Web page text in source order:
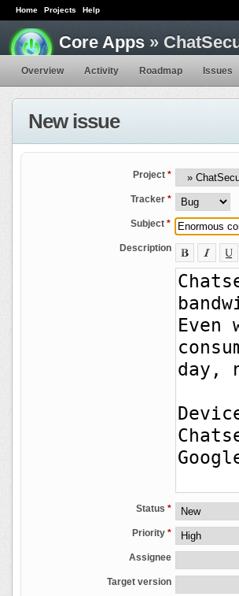
Home Projects Help
Core Apps »
Overview Activity Roadmap Issues
New issue
Project *
Tracker *
Subject *
Description
Status *
Priority *
Assignee
Target version